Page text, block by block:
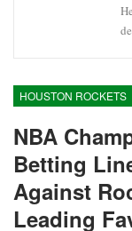
HOUSTON ROCKETS
NBA
Betting
Against
Leading